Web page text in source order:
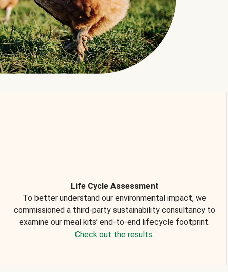
Life Cycle Assessment
To better understand our environmental impact, we
commissioned a third-party sustainability consultancy to
examine our meal kits’ end-to-end lifecycle footprint.
Check out the results.